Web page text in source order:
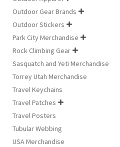
Outdoor Gear Brands 
Outdoor Stickers 
Park City Merchandise 
Rock Climbing Gear 
Sasquatch and Yeti Merchandise
Torrey Utah Merchandise
Travel Keychains
Travel Patches 
Travel Posters
Tubular Webbing
USA Merchandise